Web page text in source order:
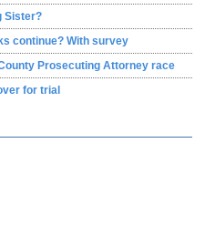
Sister?
continue? With survey
Prosecuting Attorney race
for trial